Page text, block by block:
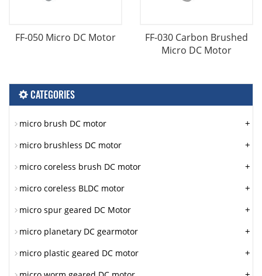
FF-050 Micro DC Motor
FF-030 Carbon Brushed
Micro DC Motor
CATEGORIES
micro brush DC motor +
micro brushless DC motor +
micro coreless brush DC motor +
micro coreless BLDC motor +
micro spur geared DC Motor +
micro planetary DC gearmotor +
micro plastic geared DC motor +